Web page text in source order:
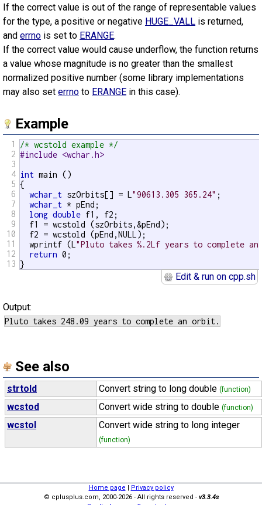
If the correct value is out of the range of representable values
for the type, a positive or negative HUGE_VALL is returned,
and errno is set to ERANGE.
If the correct value would cause underflow, the function returns
a value whose magnitude is no greater than the smallest
normalized positive number (some library implementations
may also set errno to ERANGE in this case).
Example
1
2
3
4
5
6
7
8
9
10
11
12
13
/* wcstold example */
#include <wchar.h>
int main ()
{
wchar_t szOrbits[] = L "90613.305 365.24" ;
wchar_t * pEnd;
long double f1, f2;
  f1 = wcstold (szOrbits,&pEnd);
  f2 = wcstold (pEnd,NULL);
  wprintf (L
"Pluto takes %.2Lf years to complete
return 0;
}
Edit & run on cpp.sh
Output:
See also
strtold Convert string to long double (function)
wcstod Convert wide string to double (function)
wcstol Convert wide string to long integer
(function)
Home page | Privacy policy
© cplusplus.com, 2000-2026 - All rights reserved - v3.3.4s